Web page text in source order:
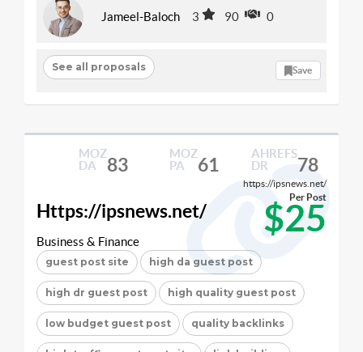
Jameel-Baloch 3 90 0
See all proposals Save
MOZ
DA
83
MOZ
PA
61
AHREFS
DR
78
https://ipsnews.net/
Https://ipsnews.net/ $25
Per Post
Business & Finance
guest post site high da guest post
high dr guest post high quality guest post
low budget guest post quality backlinks